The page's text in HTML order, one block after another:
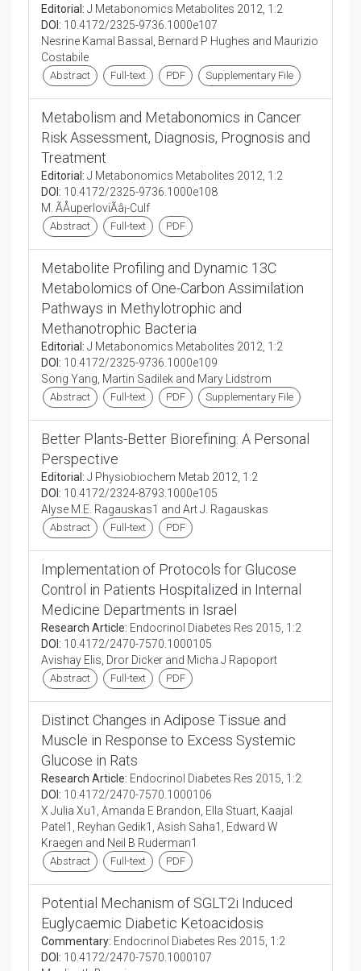
Editorial: J Metabonomics Metabolites 2012, 1:2
DOI: 10.4172/2325-9736.1000e107
Nesrine Kamal Bassal, Bernard P Hughes and Maurizio
Costabile
Abstract Full-text PDF Supplementary File
Metabolism and Metabonomics in Cancer
Risk Assessment, Diagnosis, Prognosis and
Treatment
Editorial: J Metabonomics Metabolites 2012, 1:2
DOI: 10.4172/2325-9736.1000e108
M. ÃÅuperloviÃâ¡-Culf
Abstract Full-text PDF
Metabolite Profiling and Dynamic 13C
Metabolomics of One-Carbon Assimilation
Pathways in Methylotrophic and
Methanotrophic Bacteria
Editorial: J Metabonomics Metabolites 2012, 1:2
DOI: 10.4172/2325-9736.1000e109
Song Yang, Martin Sadilek and Mary Lidstrom
Abstract Full-text PDF Supplementary File
Better Plants-Better Biorefining: A Personal
Perspective
Editorial: J Physiobiochem Metab 2012, 1:2
DOI: 10.4172/2324-8793.1000e105
Alyse M.E. Ragauskas1 and Art J. Ragauskas
Abstract Full-text PDF
Implementation of Protocols for Glucose
Control in Patients Hospitalized in Internal
Medicine Departments in Israel
Research Article: Endocrinol Diabetes Res 2015, 1:2
DOI: 10.4172/2470-7570.1000105
Avishay Elis, Dror Dicker and Micha J Rapoport
Abstract Full-text PDF
Distinct Changes in Adipose Tissue and
Muscle in Response to Excess Systemic
Glucose in Rats
Research Article: Endocrinol Diabetes Res 2015, 1:2
DOI: 10.4172/2470-7570.1000106
X Julia Xu1, Amanda E Brandon, Ella Stuart, Kaajal
Patel1, Reyhan Gedik1, Asish Saha1, Edward W
Kraegen and Neil B Ruderman1
Abstract Full-text PDF
Potential Mechanism of SGLT2i Induced
Euglycaemic Diabetic Ketoacidosis
Commentary: Endocrinol Diabetes Res 2015, 1:2
DOI: 10.4172/2470-7570.1000107